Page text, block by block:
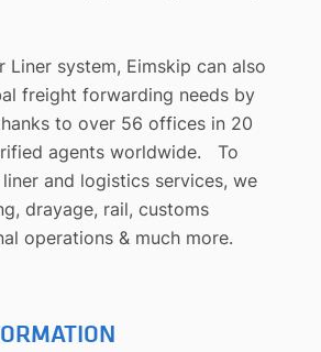
Liner system, Eimskip can also
freight forwarding needs by
to over 56 offices in 20
agents worldwide. To
and logistics services, we
drayage, rail, customs
operations & much more.